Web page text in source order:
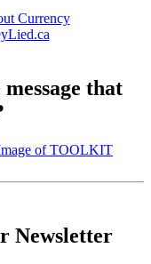
that
Newsletter